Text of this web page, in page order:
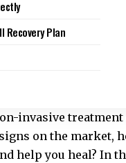
Recovery Plan
invasive treatment
on the market,
help you heal? In